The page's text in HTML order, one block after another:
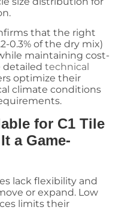
that the right
0.3% of the dry mix)
maintaining cost-
detailed technical
optimize their
climate conditions
for C1 Tile
a Game-
lack flexibility and
or expand. Low
limits their